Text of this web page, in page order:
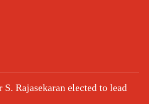
S. Rajasekaran elected to lead